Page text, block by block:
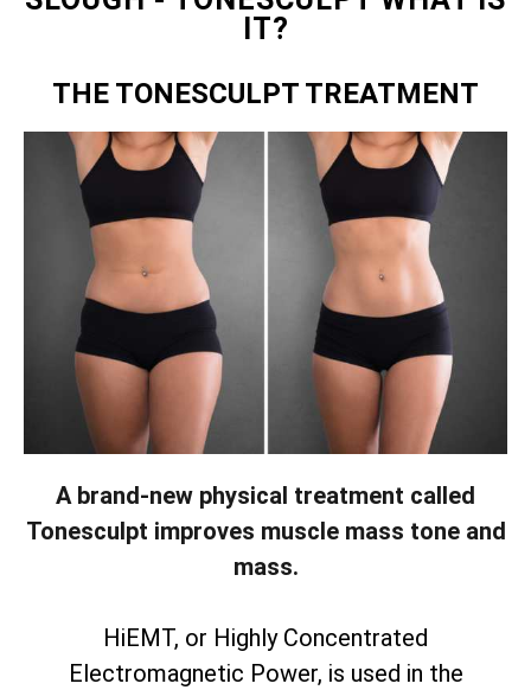
IT?
THE TONESCULPT TREATMENT
A brand-new physical treatment called
Tonesculpt improves muscle mass tone and
mass.
HiEMT, or Highly Concentrated
Electromagnetic Power, is used in the